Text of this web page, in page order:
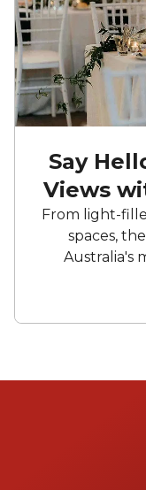
Say
Views
From light-
spaces,
Australia's
reception,